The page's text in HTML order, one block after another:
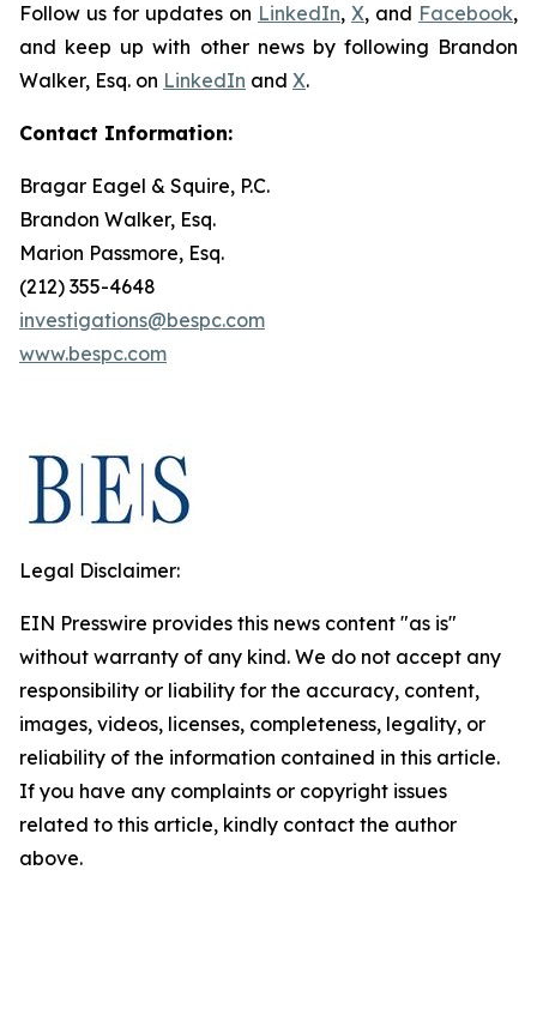
Follow us for updates on LinkedIn, X, and Facebook,
and keep up with other news by following Brandon
Walker, Esq. on LinkedIn and X.
Contact Information:
Bragar Eagel & Squire, P.C.
Brandon Walker, Esq.
Marion Passmore, Esq.
(212) 355-4648
investigations@bespc.com
www.bespc.com
Legal Disclaimer:
EIN Presswire provides this news content "as is"
without warranty of any kind. We do not accept any
responsibility or liability for the accuracy, content,
images, videos, licenses, completeness, legality, or
reliability of the information contained in this article.
If you have any complaints or copyright issues
related to this article, kindly contact the author
above.